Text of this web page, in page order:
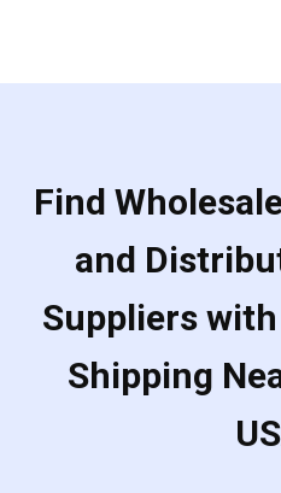
Find
and
Suppliers
Shipping